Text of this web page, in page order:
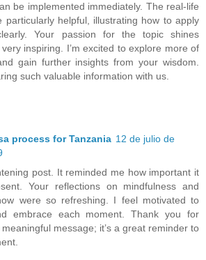
be implemented immediately. The real-life
particularly helpful, illustrating how to apply
Your passion for the topic shines
inspiring. I’m excited to explore more of
gain further insights from your wisdom.
such valuable information with us.
process for Tanzania 12 de julio de
post. It reminded me how important it
Your reflections on mindfulness and
were so refreshing. I feel motivated to
embrace each moment. Thank you for
message; it’s a great reminder to